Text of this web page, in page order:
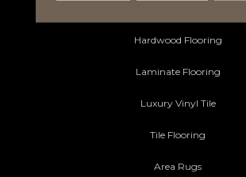
Hardwood Flooring
Laminate Flooring
Luxury Vinyl Tile
Tile Flooring
Area Rugs